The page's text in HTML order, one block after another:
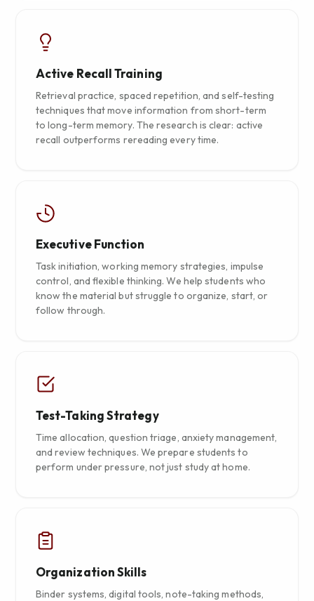
Active Recall Training
Retrieval practice, spaced repetition, and self-testing
techniques that move information from short-term
to long-term memory. The research is clear: active
recall outperforms rereading every time.
Executive Function
Task initiation, working memory strategies, impulse
control, and flexible thinking. We help students who
know the material but struggle to organize, start, or
follow through.
Test-Taking Strategy
Time allocation, question triage, anxiety management,
and review techniques. We prepare students to
perform under pressure, not just study at home.
Organization Skills
Binder systems, digital tools, note-taking methods,